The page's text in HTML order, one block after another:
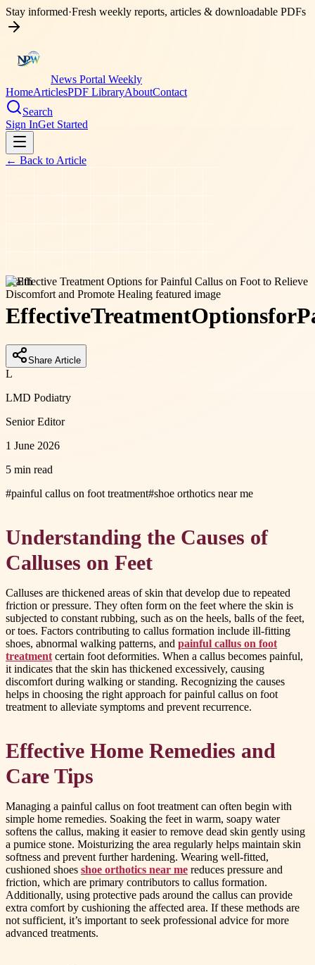
Stay informed·Fresh weekly reports, articles & downloadable PDFs
News Portal Weekly
HomeArticlesPDF LibraryAboutContact
Search
Sign InGet Started
← Back to Article
health
EffectiveTreatmentOptionsfor
Share Article
L
LMD Podiatry
Senior Editor
1 June 2026
5 min read
#painful callus on foot treatment#shoe orthotics near me
Understanding the Causes of
Calluses on Feet
Calluses are thickened areas of skin that develop due to repeated
friction or pressure. They often form on the feet where the skin is
subjected to constant rubbing, such as on the heels, balls of the feet,
or toes. Factors contributing to callus formation include ill-fitting
shoes, abnormal walking patterns, and painful callus on foot
treatment certain foot deformities. When a callus becomes painful,
it indicates that the skin has thickened excessively, causing
discomfort during walking or standing. Recognizing the causes
helps in choosing the right approach for painful callus on foot
treatment to alleviate symptoms and prevent recurrence.
Effective Home Remedies and
Care Tips
Managing a painful callus on foot treatment can often begin with
simple home remedies. Soaking the feet in warm, soapy water
softens the callus, making it easier to remove dead skin gently using
a pumice stone. Moisturizing the area regularly helps maintain skin
softness and prevent further hardening. Wearing well-fitted,
cushioned shoes shoe orthotics near me reduces pressure and
friction, which are primary contributors to callus formation.
Additionally, using protective pads around the callus can provide
extra comfort by cushioning the affected area. If these methods are
not sufficient, it’s important to seek professional advice for more
advanced treatments.